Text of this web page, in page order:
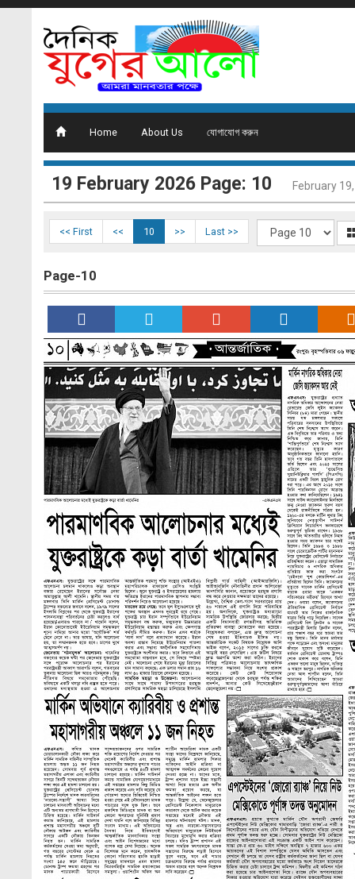
Home About Us যোগাযোগ করুন
19 February 2026 Page: 10 February
<< First << 10 >> Last >>
Page-10